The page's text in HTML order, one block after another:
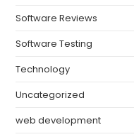
Software Reviews
Software Testing
Technology
Uncategorized
web development